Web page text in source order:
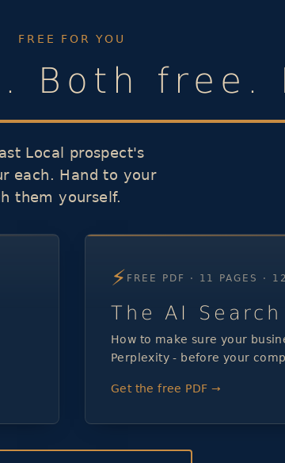
FREE FOR YOU
Both free.
Local prospect's
each. Hand to your
them yourself.
⚡ FREE PDF · 11 PAGES ·
The AI
How to make sure your
Perplexity - before your
Get the free PDF →